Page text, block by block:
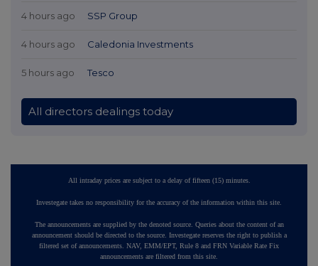
4 hours ago SSP Group
4 hours ago Caledonia Investments
5 hours ago Tesco
All directors dealings today
All intraday prices are subject to a delay of fifteen (15) minutes.
Investegate takes no responsibility for the accuracy of the information within this site.
The announcements are supplied by the denoted source. Queries about the content of an
announcement should be directed to the source. Investegate reserves the right to publish a
filtered set of announcements. NAV, EMM/EPT, Rule 8 and FRN Variable Rate Fix
announcements are filtered from this site.